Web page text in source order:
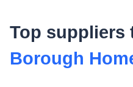
Top suppliers
Borough